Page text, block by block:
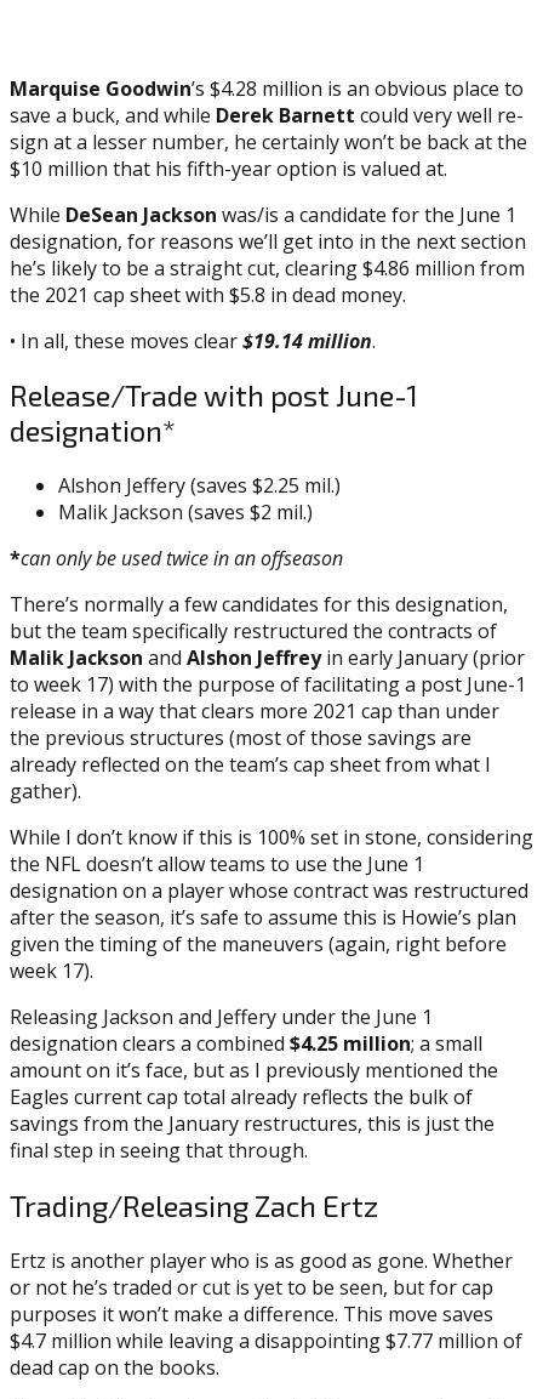
Marquise Goodwin’s $4.28 million is an obvious place to
save a buck, and while Derek Barnett could very well re-
sign at a lesser number, he certainly won’t be back at the
$10 million that his fifth-year option is valued at.
While DeSean Jackson was/is a candidate for the June 1
designation, for reasons we’ll get into in the next section
he’s likely to be a straight cut, clearing $4.86 million from
the 2021 cap sheet with $5.8 in dead money.
• In all, these moves clear$19.14 million.
Release/Trade with post June-1
designation*
Alshon Jeffery (saves $2.25 mil.)
Malik Jackson (saves $2 mil.)
*can only be used twice in an offseason
There’s normally a few candidates for this designation,
but the team specifically restructured the contracts of
Malik Jackson and Alshon Jeffreyin early January (prior
to week 17) with the purpose of facilitating a post June-1
release in a way that clears more 2021 cap than under
the previous structures (most of those savings are
already reflected on the team’s cap sheet from what I
gather).
While I don’t know if this is 100% set in stone, considering
the NFL doesn’t allow teams to use the June 1
designation on a player whose contract was restructured
after the season, it’s safe to assume this is Howie’s plan
given the timing of the maneuvers (again, right before
week 17).
Releasing Jackson and Jeffery under the June 1
designation clears a combined $4.25 million; a small
amount on it’s face, but as I previously mentioned the
Eagles current cap total already reflects the bulk of
savings from the January restructures, this is just the
final step in seeing that through.
Trading/Releasing Zach Ertz
Ertz is another player who is as good as gone. Whether
or not he’s traded or cut is yet to be seen, but for cap
purposes it won’t make a difference. This move saves
$4.7 million while leaving a disappointing $7.77 million of
dead cap on the books.